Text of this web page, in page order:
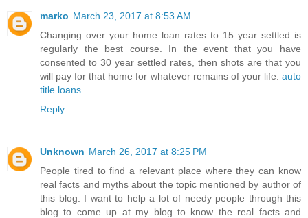
marko March 23, 2017 at 8:53 AM
Changing over your home loan rates to 15 year settled is
regularly the best course. In the event that you have
consented to 30 year settled rates, then shots are that you
will pay for that home for whatever remains of your life. auto
title loans
Reply
Unknown March 26, 2017 at 8:25 PM
People tired to find a relevant place where they can know
real facts and myths about the topic mentioned by author of
this blog. I want to help a lot of needy people through this
blog to come up at my blog to know the real facts and